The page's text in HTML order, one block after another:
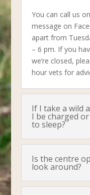
You can call us
message on
apart from
– 6 pm. If you
we’re closed,
hour vets for
If I take a wild
I be charged
to sleep?
Is the centre
look around?